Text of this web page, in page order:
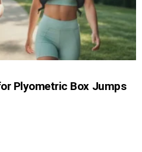
Plyometric Box Jumps